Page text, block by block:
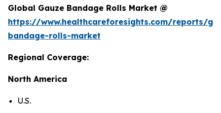
Global Gauze Bandage Rolls Market @
https://www.healthcareforesights.com/reports/
bandage-rolls-market
Regional Coverage:
North America
U.S.